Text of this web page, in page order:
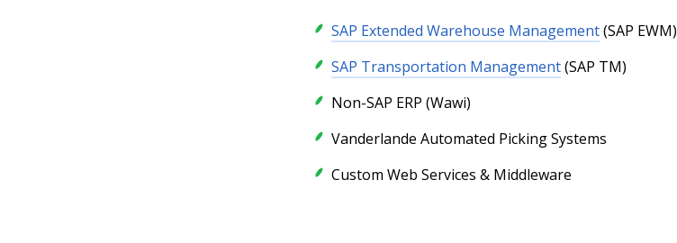
SAP Extended Warehouse Management(SAP EWM)
SAP Transportation Management(SAP TM)
Non-SAP ERP (Wawi)
Vanderlande Automated Picking Systems
Custom Web Services & Middleware